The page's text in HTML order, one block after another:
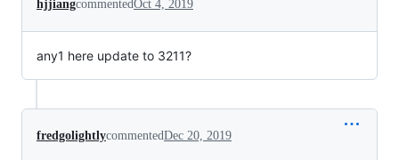
hjjiangcommentedOct 4, 2019
any1 here update to 3211?
fredgolightlycommentedDec 20, 2019